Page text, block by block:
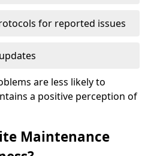
for reported issues
are less likely to
a positive perception of
Maintenance